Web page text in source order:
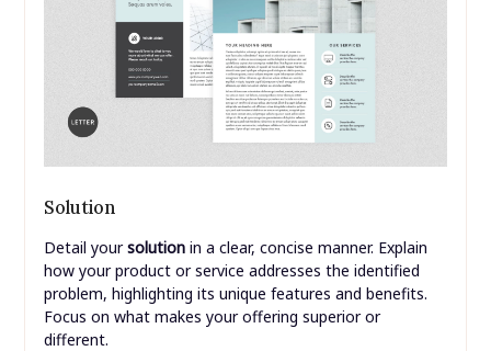
Solution
Detail yoursolutionin a clear, concise manner. Explain
how your product or service addresses the identified
problem, highlighting its unique features and benefits.
Focus on what makes your offering superior or
different.